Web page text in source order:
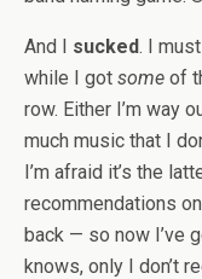
And I sucked. I
while I got some of
row. Either I’m way
much music that I
I’m afraid it’s the
recommendations
back — so now I’ve
knows, only I don’t